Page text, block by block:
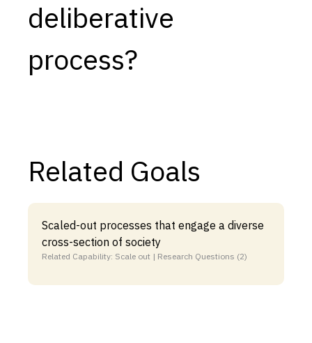
Goals
Product Gaps
Updates
deliberative
process?
Related Goals
Scaled-out processes that engage a diverse
cross-section of society
Related Capability: Scale out | Research Questions (2)